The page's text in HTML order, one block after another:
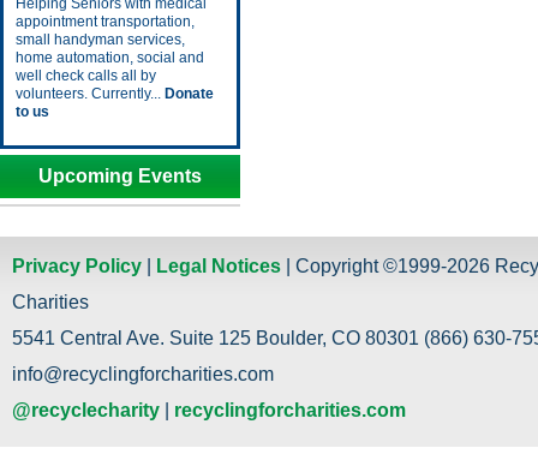
Helping Seniors with medical
appointment transportation,
small handyman services,
home automation, social and
well check calls all by
volunteers. Currently... Donate
to us
Upcoming Events
Privacy Policy Legal Notices | Copyright ©1999-2026
Charities
5541 Central Ave. Suite 125 Boulder, CO 80301 (866) 630-
info@recyclingforcharities.com
@recyclecharity
recyclingforcharities.com